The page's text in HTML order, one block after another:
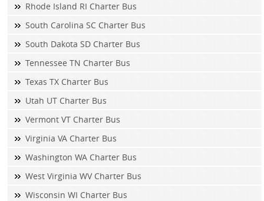
Rhode Island RI Charter Bus
South Carolina SC Charter Bus
South Dakota SD Charter Bus
Tennessee TN Charter Bus
Texas TX Charter Bus
Utah UT Charter Bus
Vermont VT Charter Bus
Virginia VA Charter Bus
Washington WA Charter Bus
West Virginia WV Charter Bus
Wisconsin WI Charter Bus